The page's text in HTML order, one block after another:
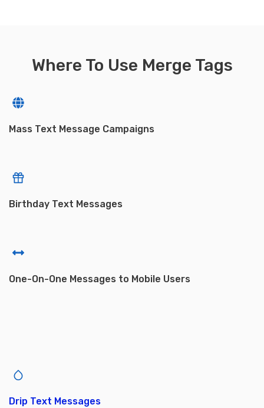
Where To Use Merge Tags
Mass Text Message Campaigns
Birthday Text Messages
One-On-One Messages to Mobile Users
Drip Text Messages